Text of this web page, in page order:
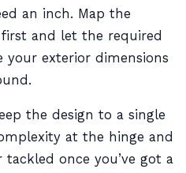
an inch. Map the
and let the required
your exterior dimensions
the design to a single
at the hinge and
once you’ve got a